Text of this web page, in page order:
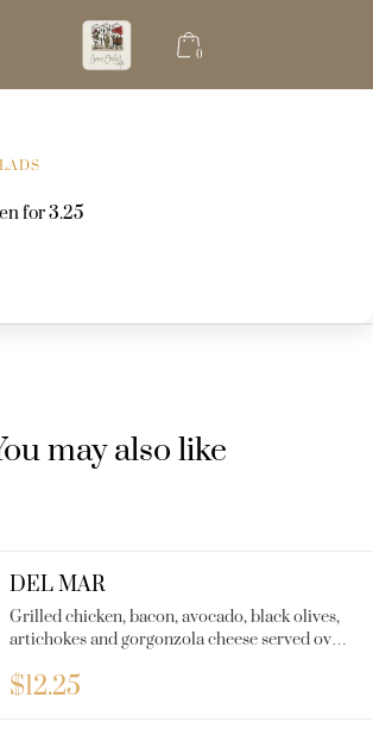
0
for 3.25
may also like
DEL MAR
Grilled chicken, bacon, avocado, black olives,
artichokes and gorgonzola cheese served over
$12.25